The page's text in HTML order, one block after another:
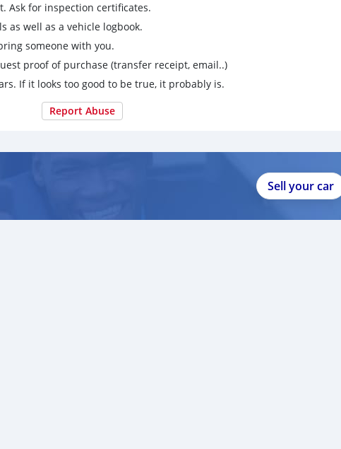
Ask for inspection certificates.
as well as a vehicle logbook.
someone with you.
proof of purchase (transfer receipt, email..)
If it looks too good to be true, it probably is.
Report Abuse
Sell your car